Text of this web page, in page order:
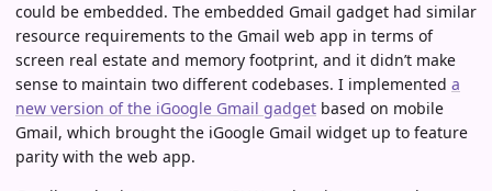
could be embedded. The embedded Gmail gadget had similar
resource requirements to the Gmail web app in terms of
screen real estate and memory footprint, and it didn’t make
sense to maintain two different codebases. I implemented a
new version of the iGoogle Gmail gadget based on mobile
Gmail, which brought the iGoogle Gmail widget up to feature
parity with the web app.